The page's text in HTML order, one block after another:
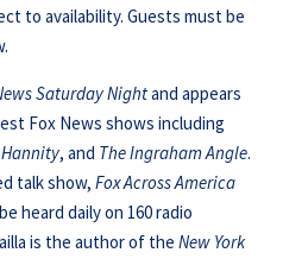
to availability. Guests must be
Saturday Nightand appears
Fox News shows including
Hannity, and The Ingraham Angle.
talk show, Fox Across America
heard daily on 160 radio
is the author of the New York